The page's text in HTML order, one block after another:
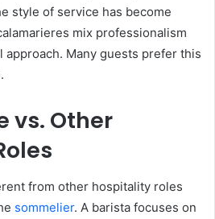
style of service has become
mix professionalism
approach. Many guests prefer this
vs. Other
from other hospitality roles
sommelier. A barista focuses on